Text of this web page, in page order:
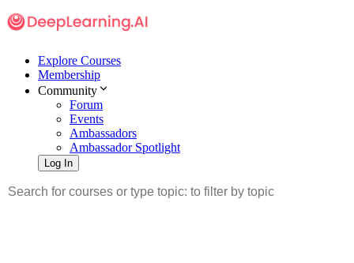
Explore Courses
Membership
Community
Forum
Events
Ambassadors
Ambassador Spotlight
Log In